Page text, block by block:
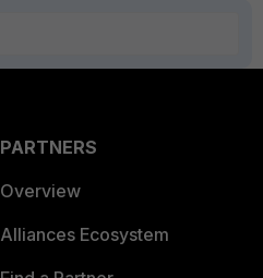
PARTNERS
Overview
Alliances Ecosystem